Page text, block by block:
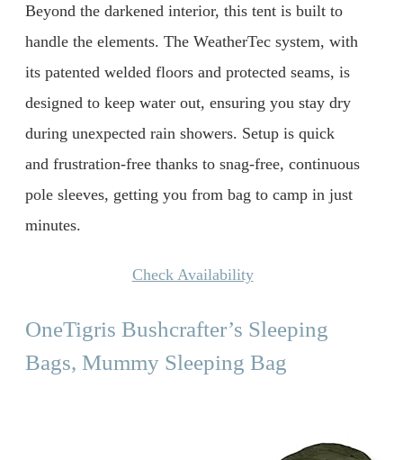
Beyond the darkened interior, this tent is built to
handle the elements. The WeatherTec system, with
its patented welded floors and protected seams, is
designed to keep water out, ensuring you stay dry
during unexpected rain showers. Setup is quick
and frustration-free thanks to snag-free, continuous
pole sleeves, getting you from bag to camp in just
minutes.
Check Availability
OneTigris Bushcrafter’s Sleeping
Bags, Mummy Sleeping Bag